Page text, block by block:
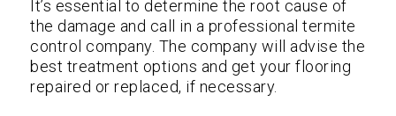
It’s essential to determine the root cause of
the damage and call in a professional termite
control company. The company will advise the
best treatment options and get your flooring
repaired or replaced, if necessary.